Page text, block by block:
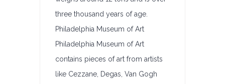
three thousand years of age.
Philadelphia Museum of Art
Philadelphia Museum of Art
contains pieces of art from artists
like Cezzane, Degas, Van Gogh